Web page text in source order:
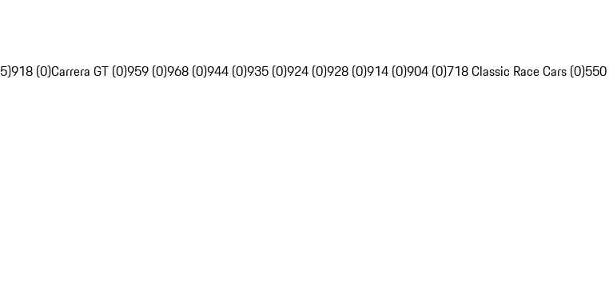
918 (0)Carrera GT (0)959 (0)968 (0)944 (0)935 (0)924 (0)928 (0)914 (0)904 (0)718 Classic Race Cars (0)550